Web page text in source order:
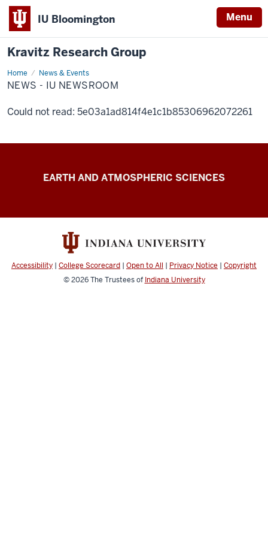
IU Bloomington Menu
Kravitz Research Group
Home News & Events
News
-
IU
NEWS - IU NEWSROOM
Could not read: 5e03a1ad814f4e1c1b85306962072261
Kravitz
resources
EARTH AND ATMOSPHERIC SCIENCES
Accessibility | College Scorecard | Open to All | Privacy Notice | Copyright
© 2026The Trustees of Indiana University